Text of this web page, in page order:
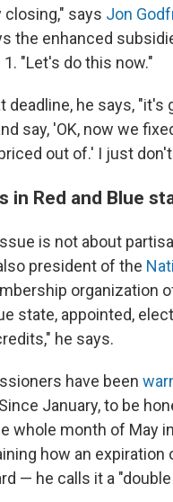
says Jon
the enhanced
"Let's do this now."
he says, "it's
say, 'OK, now we
out of.' I just
in Red and Blue
is not about
president of the
organization
state, appointed,
he says.
have been
January, to be
whole month of May
how an
— he calls it a "double